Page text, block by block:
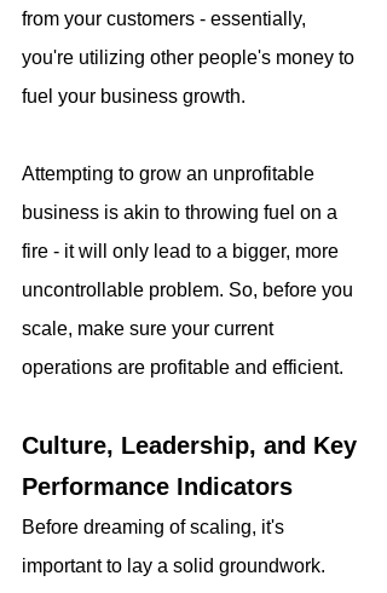
from your customers - essentially,
you're utilizing other people's money to
fuel your business growth.
Attempting to grow an unprofitable
business is akin to throwing fuel on a
fire - it will only lead to a bigger, more
uncontrollable problem. So, before you
scale, make sure your current
operations are profitable and efficient.
Culture, Leadership, and Key
Performance Indicators
Before dreaming of scaling, it's
important to lay a solid groundwork.